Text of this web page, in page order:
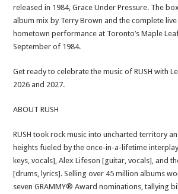
released in 1984, Grace Under Pressure. The
album mix by Terry Brown and the complete
hometown performance at Toronto’s Maple
September of 1984.
Get ready to celebrate the music of RUSH with
2026 and 2027.
ABOUT RUSH
RUSH took rock music into uncharted territory
heights fueled by the once-in-a-lifetime
keys, vocals], Alex Lifeson [guitar, vocals], and
[drums, lyrics]. Selling over 45 million albums
seven GRAMMY® Award nominations, tallying